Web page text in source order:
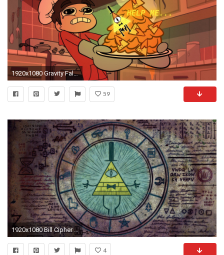
1920x1080 Gravity Falls, Star vs. the Forces of Evil wallpaper thumb
59
1920x1080 Bill Cipher Wallpapers
4